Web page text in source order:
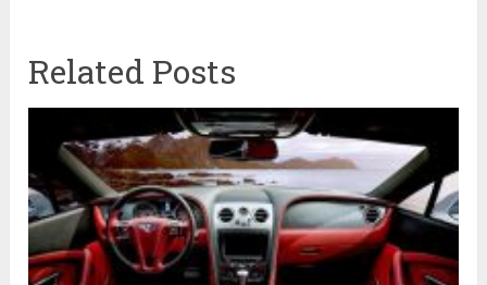
Related Posts